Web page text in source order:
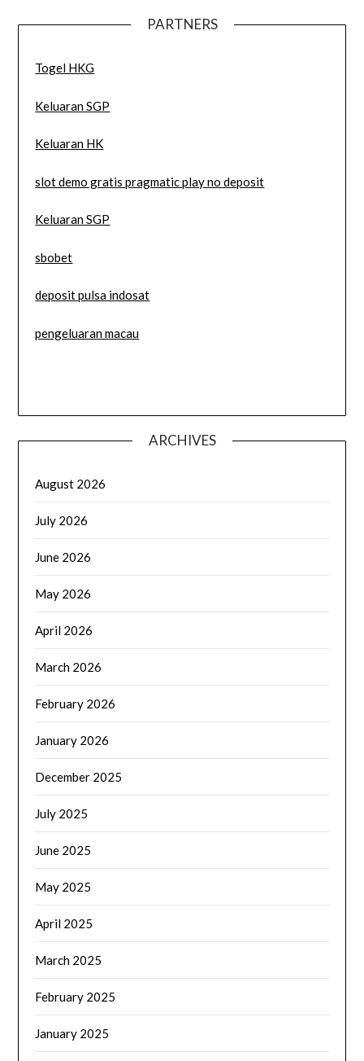
PARTNERS
Togel HKG
Keluaran SGP
Keluaran HK
slot demo gratis pragmatic play no deposit
Keluaran SGP
sbobet
deposit pulsa indosat
pengeluaran macau
ARCHIVES
August 2026
July 2026
June 2026
May 2026
April 2026
March 2026
February 2026
January 2026
December 2025
July 2025
June 2025
May 2025
April 2025
March 2025
February 2025
January 2025